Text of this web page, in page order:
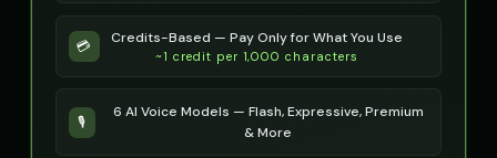
💳 Credits-Based — Pay Only for What You Use
~1 credit per 1,000 characters
🎙️
6 AI Voice Models — Flash, Expressive, Premium
& More